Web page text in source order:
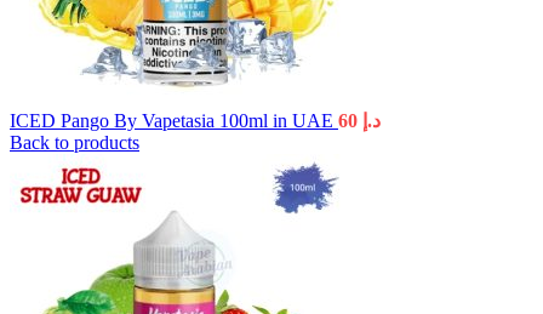
ICED Pango By Vapetasia 100ml in UAE د.إ
Back to products